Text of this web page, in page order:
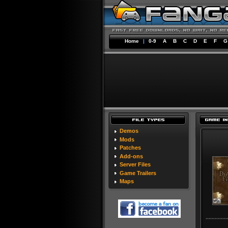
Home | 0-9 A B C D E F G
Demos
Mods
Patches
Add-ons
Server Files
Game Trailers
Maps